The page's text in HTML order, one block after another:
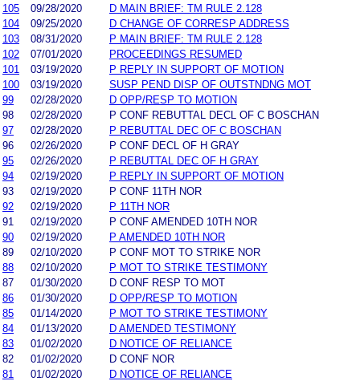
105
09/28/2020
D MAIN BRIEF: TM RULE 2.128
104
09/25/2020
D CHANGE OF CORRESP ADDRESS
103
08/31/2020
P MAIN BRIEF: TM RULE 2.128
102
07/01/2020
PROCEEDINGS RESUMED
101
03/19/2020
P REPLY IN SUPPORT OF MOTION
100
03/19/2020
SUSP PEND DISP OF OUTSTNDNG MOT
99
02/28/2020
D OPP/RESP TO MOTION
98
02/28/2020
P CONF REBUTTAL DECL OF C BOSCHAN
97
02/28/2020
P REBUTTAL DEC OF C BOSCHAN
96
02/26/2020
P CONF DECL OF H GRAY
95
02/26/2020
P REBUTTAL DEC OF H GRAY
94
02/19/2020
P REPLY IN SUPPORT OF MOTION
93
02/19/2020
P CONF 11TH NOR
92
02/19/2020
P 11TH NOR
91
02/19/2020
P CONF AMENDED 10TH NOR
90
02/19/2020
P AMENDED 10TH NOR
89
02/10/2020
P CONF MOT TO STRIKE NOR
88
02/10/2020
P MOT TO STRIKE TESTIMONY
87
01/30/2020
D CONF RESP TO MOT
86
01/30/2020
D OPP/RESP TO MOTION
85
01/14/2020
P MOT TO STRIKE TESTIMONY
84
01/13/2020
D AMENDED TESTIMONY
83
01/02/2020
D NOTICE OF RELIANCE
82
01/02/2020
D CONF NOR
81
01/02/2020
D NOTICE OF RELIANCE